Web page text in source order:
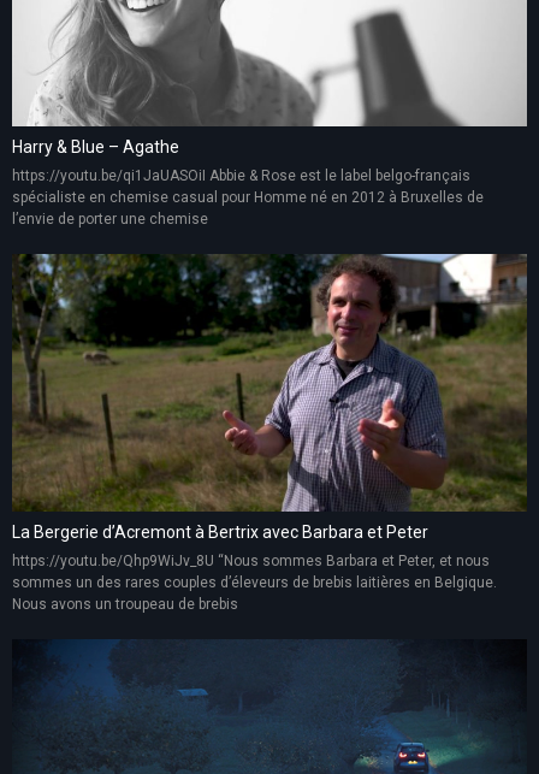
Harry & Blue – Agathe
https://youtu.be/qi1JaUASOiI Abbie & Rose est le label belgo-français
spécialiste en chemise casual pour Homme né en 2012 à Bruxelles de
l’envie de porter une chemise
La Bergerie d’Acremont à Bertrix avec Barbara et Peter
https://youtu.be/Qhp9WiJv_8U “Nous sommes Barbara et Peter, et nous
sommes un des rares couples d’éleveurs de brebis laitières en Belgique.
Nous avons un troupeau de brebis